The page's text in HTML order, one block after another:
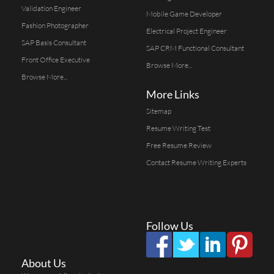
Validation Engineer
Fashion Photographer
SAP Basis Consultant
Front Office Executive
Browse More...
Mobile Game Developer
Electrical Project Engineer
SAP CRM Functional Consultant
Browse More...
More Links
Sitemap
Resume Writing Test
Free Resume Review
Contact Resume Writing Experts
Follow Us
About Us